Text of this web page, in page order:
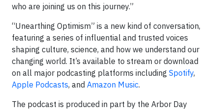
who are joining us on this journey.”
“Unearthing Optimism” is a new kind of conversation,
featuring a series of influential and trusted voices
shaping culture, science, and how we understand our
changing world. It’s available to stream or download
on all major podcasting platforms including Spotify,
Apple Podcasts, and Amazon Music.
The podcast is produced in part by the Arbor Day